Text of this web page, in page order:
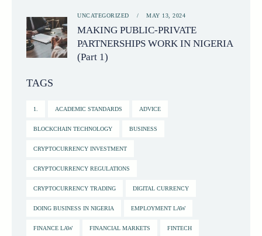
UNCATEGORIZED MAY 13, 2024
MAKING PUBLIC-PRIVATE
PARTNERSHIPS WORK IN NIGERIA
(Part 1)
TAGS
1. ACADEMIC STANDARDS ADVICE
BLOCKCHAIN TECHNOLOGY BUSINESS
CRYPTOCURRENCY INVESTMENT
CRYPTOCURRENCY REGULATIONS
CRYPTOCURRENCY TRADING DIGITAL CURRENCY
DOING BUSINESS IN NIGERIA EMPLOYMENT LAW
FINANCE LAW FINANCIAL MARKETS FINTECH